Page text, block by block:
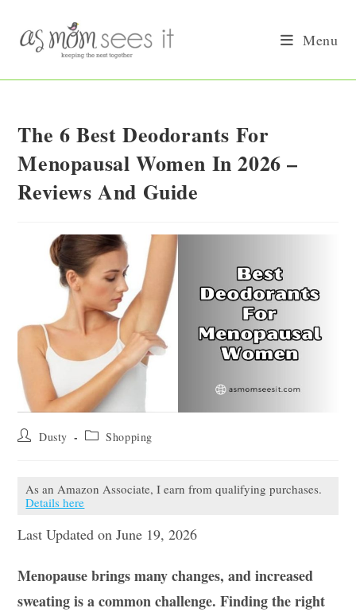
content
Menu
The 6 Best Deodorants For
Menopausal Women In 2026 –
Reviews And Guide
Post Dusty
Post Shopping
As an Amazon Associate, I earn from qualifying purchases.
Details here
Last Updated on June 19, 2026
Menopause brings many changes, and increased
sweating is a common challenge. Finding the right